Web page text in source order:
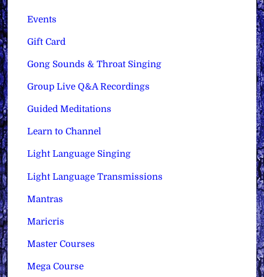
Events
Gift Card
Gong Sounds & Throat Singing
Group Live Q&A Recordings
Guided Meditations
Learn to Channel
Light Language Singing
Light Language Transmissions
Mantras
Maricris
Master Courses
Mega Course